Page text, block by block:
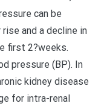
can be
and a decline in
first 2?weeks.
pressure (BP). In
kidney disease
for intra-renal